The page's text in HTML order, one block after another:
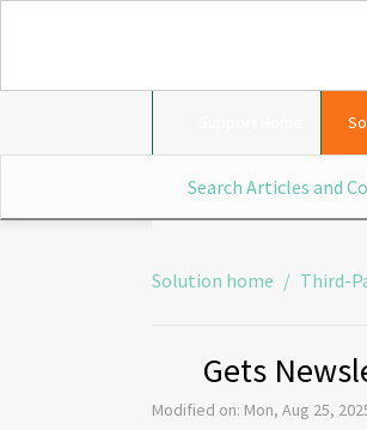
Solution home Third-
Gets
Modified on: Mon, Aug 25,